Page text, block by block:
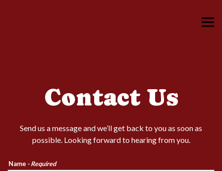
Contact Us
Send us a message and we’ll get back to you as soon as
possible. Looking forward to hearing from you.
Name - Required